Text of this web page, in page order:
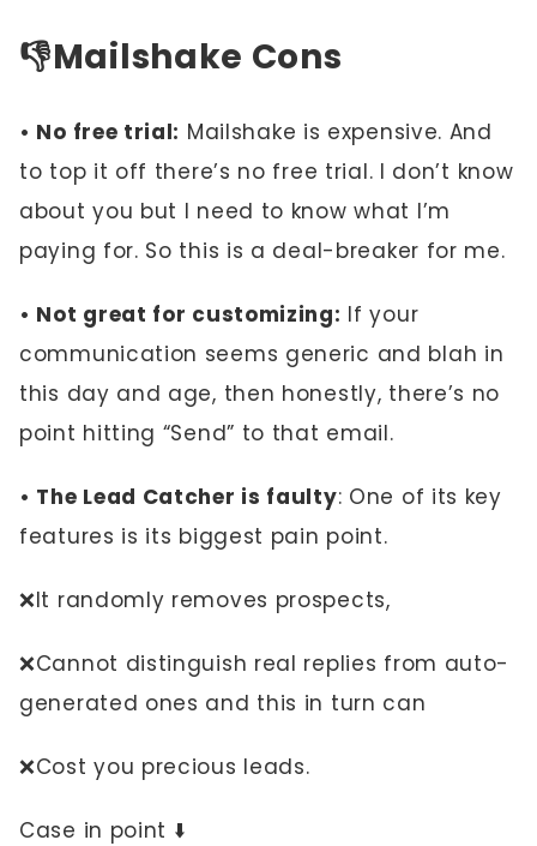
👎Mailshake Cons
• No free trial: Mailshake is expensive. And
to top it off there’s no free trial. I don’t know
about you but I need to know what I’m
paying for. So this is a deal-breaker for me.
• Not great for customizing: If your
communication seems generic and blah in
this day and age, then honestly, there’s no
point hitting “Send” to that email.
• The Lead Catcher is faulty: One of its key
features is its biggest pain point.
❌It randomly removes prospects,
❌Cannot distinguish real replies from auto-
generated ones and this in turn can
❌Cost you precious leads.
Case in point ⬇️